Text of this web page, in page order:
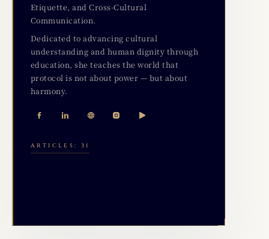
Etiquette, and Cross-Cultural
Communication.
Dedicated to advancing cultural
understanding and human dignity through
education, she teaches the world that
protocol is not about power — but about
harmony.
ARTICLES: 31